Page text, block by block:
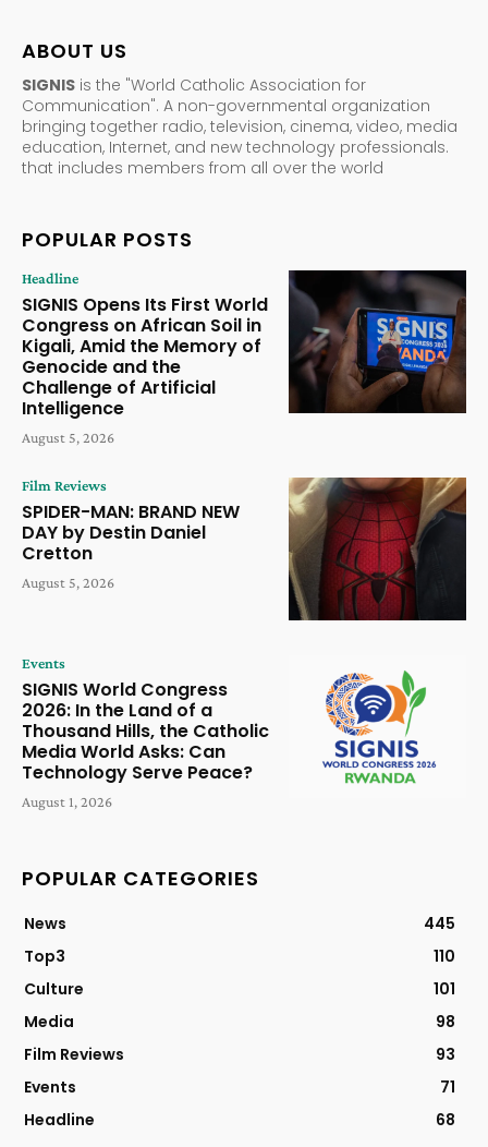
ABOUT US
SIGNIS is the "World Catholic Association for
Communication". A non-governmental organization
bringing together radio, television, cinema, video, media
education, Internet, and new technology professionals.
that includes members from all over the world
POPULAR POSTS
Headline
SIGNIS Opens Its First World
Congress on African Soil in
Kigali, Amid the Memory of
Genocide and the
Challenge of Artificial
Intelligence
August 5, 2026
Film Reviews
SPIDER-MAN: BRAND NEW
DAY by Destin Daniel
Cretton
August 5, 2026
Events
SIGNIS World Congress
2026: In the Land of a
Thousand Hills, the Catholic
Media World Asks: Can
Technology Serve Peace?
August 1, 2026
POPULAR CATEGORIES
News
445
Top3
110
Culture
101
Media
98
Film Reviews
93
Events
71
Headline
68